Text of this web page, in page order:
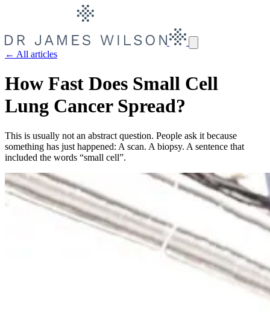
← All articles
How Fast Does Small Cell
Lung Cancer Spread?
This is usually not an abstract question. People ask it because
something has just happened: A scan. A biopsy. A sentence that
included the words “small cell”.